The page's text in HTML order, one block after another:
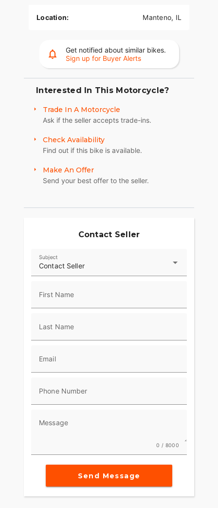
Location: Manteno, IL
Get notified about similar bikes.
Sign up for Buyer Alerts
Interested In This Motorcycle?
Trade In A Motorcycle
Ask if the seller accepts trade-ins.
Check Availability
Find out if this bike is available.
Make An Offer
Send your best offer to the seller.
Contact Seller
Contact Seller
Subject
First Name
Last Name
Email
Phone Number
Message
0 / 8000
Send Message